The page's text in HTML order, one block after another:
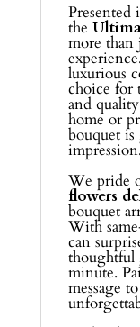
Presented
the
more than
luxurious
choice for
and
home or
bouquet is
We pride
flowers
bouquet
With
can
thoughtful
minute.
message